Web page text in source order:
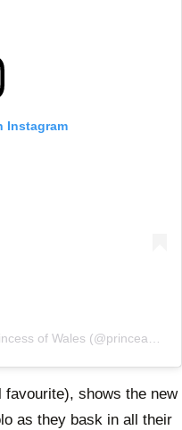
Instagram
favourite), shows the new
as they bask in all their